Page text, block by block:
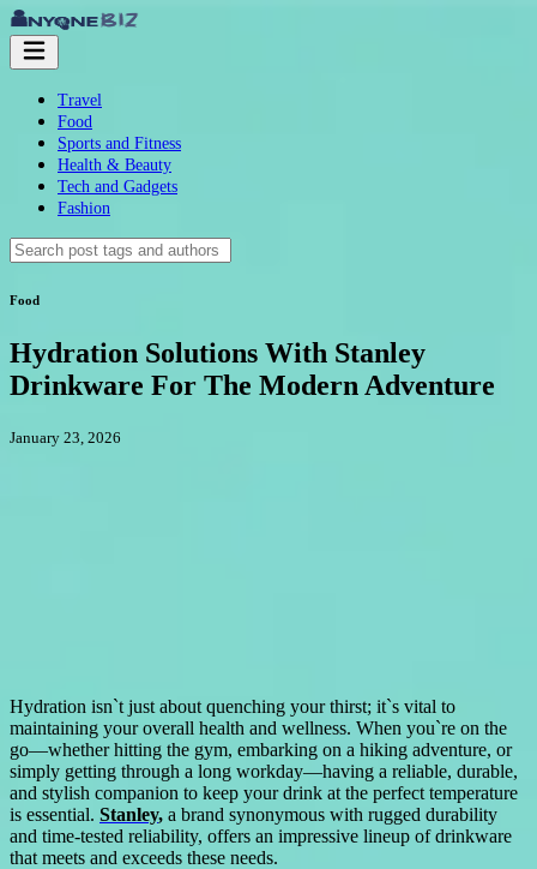
Travel
Food
Sports and Fitness
Health & Beauty
Tech and Gadgets
Fashion
Food
Hydration Solutions With Stanley
Drinkware For The Modern Adventure
January 23, 2026
Hydration isn`t just about quenching your thirst; it`s vital to
maintaining your overall health and wellness. When you`re on the
go—whether hitting the gym, embarking on a hiking adventure, or
simply getting through a long workday—having a reliable, durable,
and stylish companion to keep your drink at the perfect temperature
is essential. Stanley, a brand synonymous with rugged durability
and time-tested reliability, offers an impressive lineup of drinkware
that meets and exceeds these needs.